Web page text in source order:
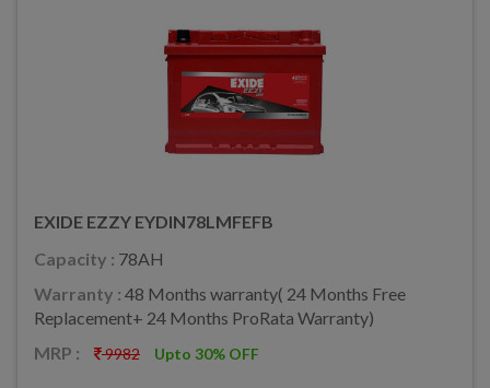
EXIDE EZZY EYDIN78LMFEFB
Capacity : 78AH
Warranty : 48 Months warranty( 24 Months Free
Replacement+ 24 Months ProRata Warranty)
MRP :
9982 Upto 30% OFF